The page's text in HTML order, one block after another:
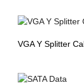
VGA Y Splitter